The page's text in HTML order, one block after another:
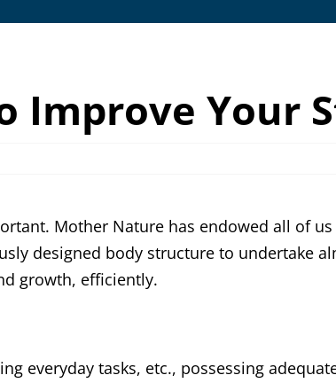
Improve Your
Mother Nature has endowed all of
designed body structure to undertake
growth, efficiently.
everyday tasks, etc., possessing